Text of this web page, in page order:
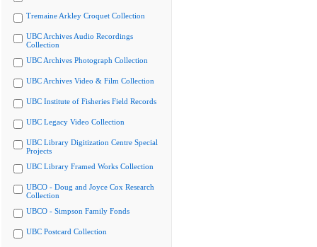
Tremaine Arkley Croquet Collection
UBC Archives Audio Recordings
Collection
UBC Archives Photograph Collection
UBC Archives Video & Film Collection
UBC Institute of Fisheries Field Records
UBC Legacy Video Collection
UBC Library Digitization Centre Special
Projects
UBC Library Framed Works Collection
UBCO - Doug and Joyce Cox Research
Collection
UBCO - Simpson Family Fonds
UBC Postcard Collection